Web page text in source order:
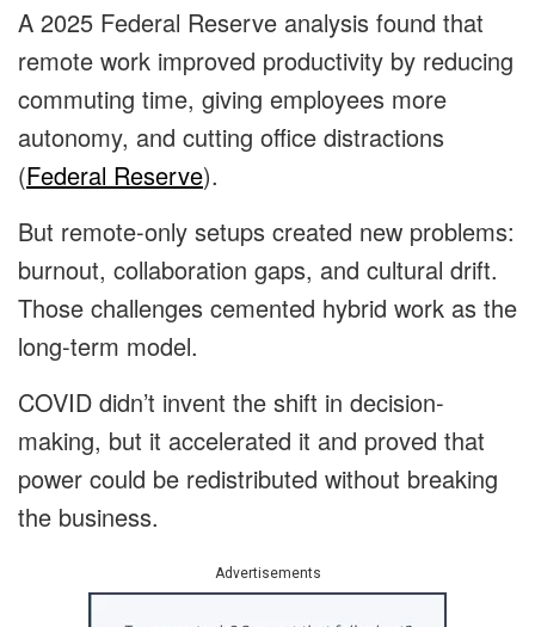
A 2025 Federal Reserve analysis found that
remote work improved productivity by reducing
commuting time, giving employees more
autonomy, and cutting office distractions
(Federal Reserve).
But remote-only setups created new problems:
burnout, collaboration gaps, and cultural drift.
Those challenges cemented hybrid work as the
long-term model.
COVID didn’t invent the shift in decision-
making, but it accelerated it and proved that
power could be redistributed without breaking
the business.
Advertisements